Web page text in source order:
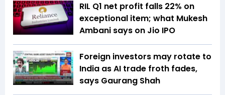
RIL Q1 net profit falls 22% on
exceptional item; what Mukesh
Ambani says on Jio IPO
Foreign investors may rotate to
India as AI trade froth fades,
says Gaurang Shah